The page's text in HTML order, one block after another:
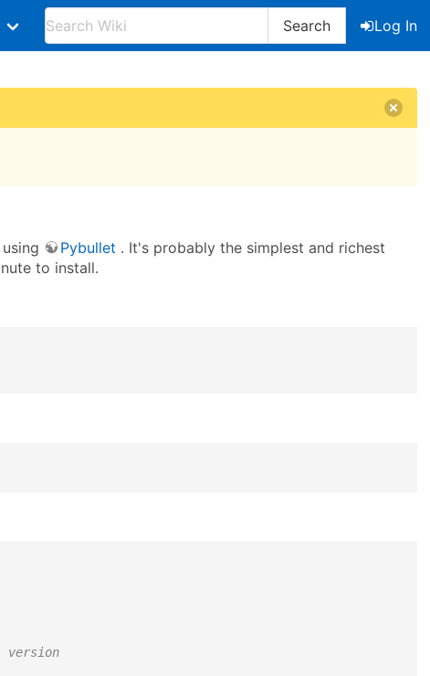
Search
Log In
Pybullet . It's probably the simplest and richest
to install.
version